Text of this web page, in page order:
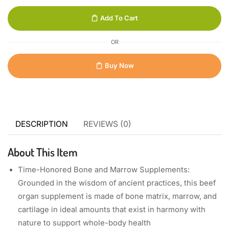
Add To Cart
OR
Buy Now
DESCRIPTION REVIEWS (0)
About This Item
Time-Honored Bone and Marrow Supplements:
Grounded in the wisdom of ancient practices, this beef
organ supplement is made of bone matrix, marrow, and
cartilage in ideal amounts that exist in harmony with
nature to support whole-body health